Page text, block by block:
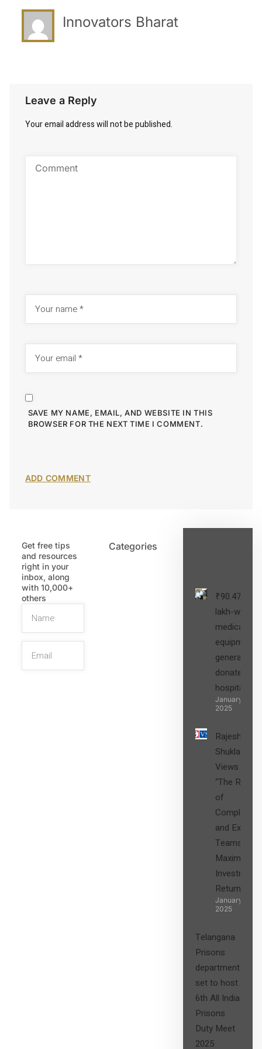
Innovators Bharat
Leave a Reply
Your email address will not be published.
SAVE MY NAME, EMAIL, AND WEBSITE IN THIS
BROWSER FOR THE NEXT TIME I COMMENT.
Get free tips
and resources
right in your
inbox, along
with 10,000+
others
Categories
₹90.47
lakh-worth
medical
equipment,
generators
donated to
hospital
January 27,
2025
Rajesh
Shukla’s
Views on
“The Role
of
Compliance
and Expert
Teams in
Maximizing
Investment
Returns”
January 27,
2025
Telangana
Prisons
department
set to host
6th All India
Prisons
Duty Meet
2025